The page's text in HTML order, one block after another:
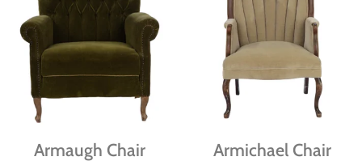
Armaugh Chair Armichael Chair